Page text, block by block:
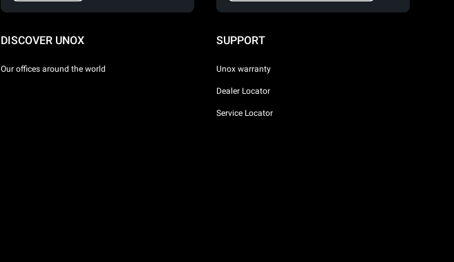
DISCOVER UNOX
Our offices around the world
SUPPORT
Unox warranty
Dealer Locator
Service Locator